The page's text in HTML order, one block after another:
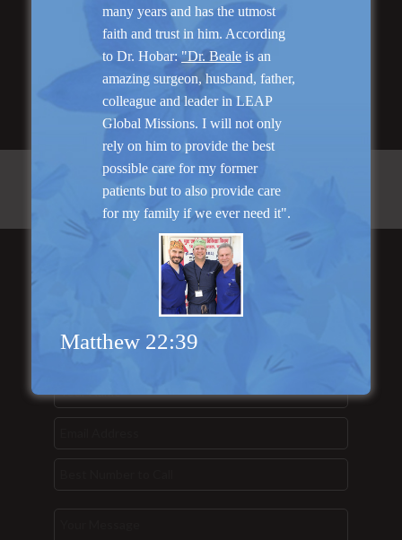
Read More
Send Us a
Message...
many years and has the utmost
faith and trust in him. According
to Dr. Hobar: "Dr. Beale is an
amazing surgeon, husband, father,
colleague and leader in LEAP
Global Missions. I will not only
rely on him to provide the best
possible care for my former
patients but to also provide care
for my family if we ever need it".
Matthew 22:39